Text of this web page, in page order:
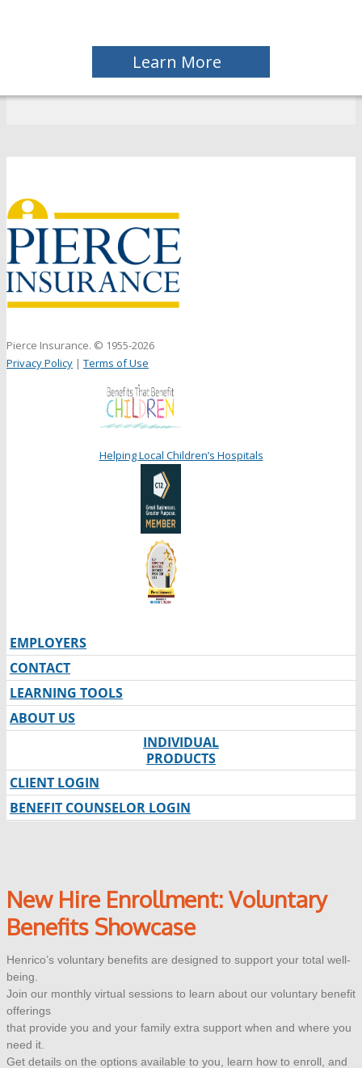
Learn More
top
Pierce Insurance. © 1955-2026
Privacy Policy | Terms of Use
Helping Local Children’s Hospitals
EMPLOYERS
CONTACT
LEARNING TOOLS
ABOUT US
INDIVIDUAL
PRODUCTS
CLIENT LOGIN
BENEFIT COUNSELOR LOGIN
New Hire Enrollment: Voluntary
Benefits Showcase
Henrico’s voluntary benefits are designed to support your total well-
being.
Join our monthly virtual sessions to learn about our voluntary benefit
offerings
that provide you and your family extra support when and where you
need it.
Get details on the options available to you, learn how to enroll, and